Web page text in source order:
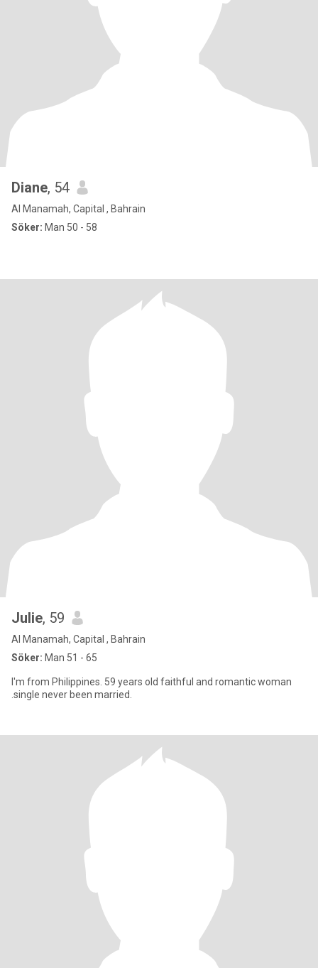
Diane, 54
Al Manamah, Capital , Bahrain
Söker: Man 50 - 58
Julie, 59
Al Manamah, Capital , Bahrain
Söker: Man 51 - 65
I'm from Philippines. 59 years old faithful and romantic woman
.single never been married.